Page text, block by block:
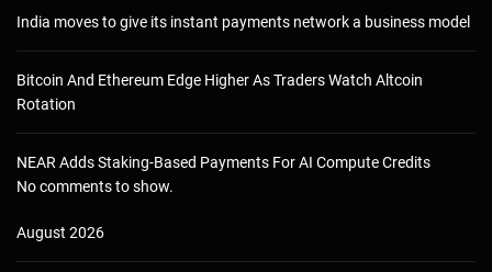
India moves to give its instant payments network a business model
Bitcoin And Ethereum Edge Higher As Traders Watch Altcoin
Rotation
NEAR Adds Staking-Based Payments For AI Compute Credits
No comments to show.
August 2026